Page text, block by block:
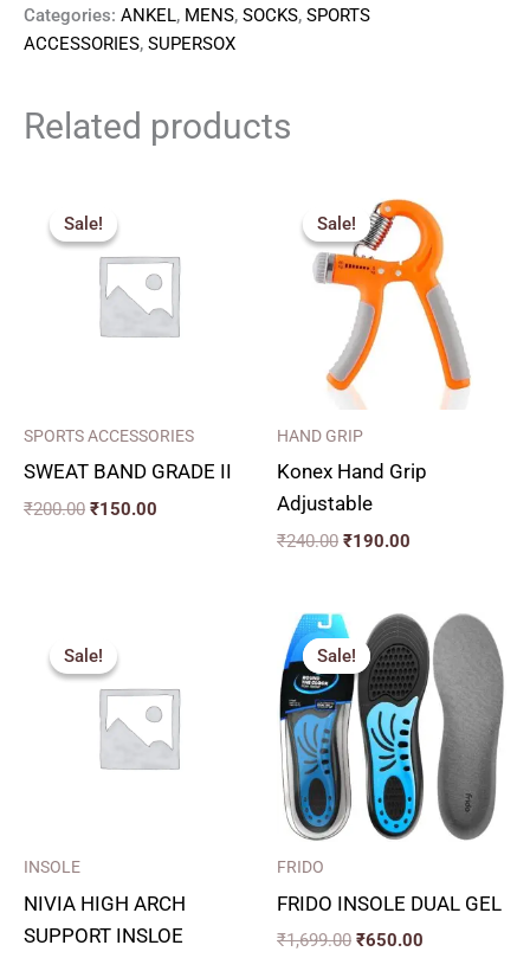
Categories: ANKEL, MENS, SOCKS, SPORTS
ACCESSORIES, SUPERSOX
Related products
Sale!
Sale!
SPORTS ACCESSORIES
SWEAT BAND GRADE II
₹200.00
price
was:
₹200.00.
₹150.00
₹150.00.
Sale!
Sale!
HAND GRIP
Konex Hand Grip
Adjustable
₹240.00
price
was:
₹240.00.
₹190.00
price
is:
₹190.00.
Sale!
Sale!
INSOLE
NIVIA HIGH ARCH
SUPPORT INSLOE
price
was:
₹999.00.₹900.00.
Sale!
Sale!
FRIDO
FRIDO INSOLE DUAL GEL
₹1,699.00
Original
price
was:
₹1,699.00.
₹650.00
Current
price
is:
₹650.00.